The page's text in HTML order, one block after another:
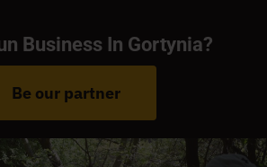
Business In Gortynia?
Be our partner